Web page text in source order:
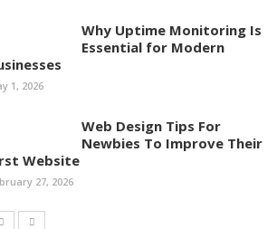
Why Uptime Monitoring Is
Essential for Modern
1, 2026
Web Design Tips For
Newbies To Improve Their
Website
27, 2026